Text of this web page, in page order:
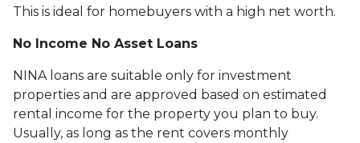
This is ideal for homebuyers with a high net worth.
No Income No Asset Loans
NINA loans are suitable only for investment
properties and are approved based on estimated
rental income for the property you plan to buy.
Usually, as long as the rent covers monthly